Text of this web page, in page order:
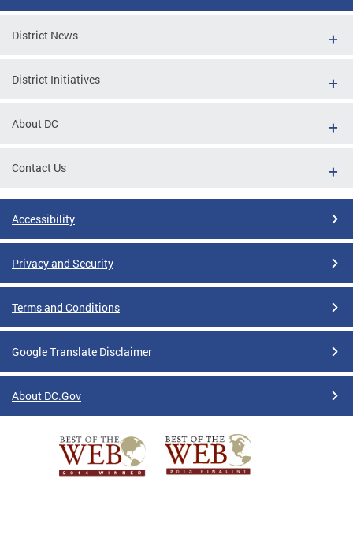
District News
District Initiatives
About DC
Contact Us
Accessibility
Privacy and Security
Terms and Conditions
Google Translate Disclaimer
About DC.Gov